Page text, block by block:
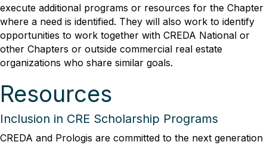
execute additional programs or resources for the Chapter
where a need is identified. They will also work to identify
opportunities to work together with CREDA National or
other Chapters or outside commercial real estate
organizations who share similar goals.
Resources
Inclusion in CRE Scholarship Programs
CREDA and Prologis are committed to the next generation